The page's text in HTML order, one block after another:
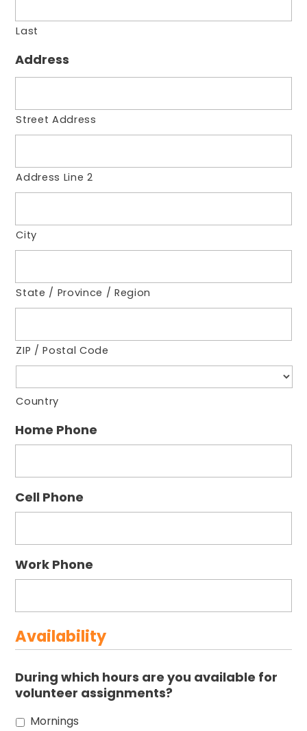
Last
Address
Street Address
Address Line 2
City
State / Province / Region
ZIP / Postal Code
Country
Home Phone
Cell Phone
Work Phone
Availability
During which hours are you available for
volunteer assignments?
Mornings